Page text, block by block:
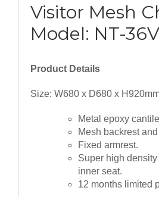
Visitor Mesh
Model: NT-36V
Product Details
Size: W680 x D680 x
Metal epoxy
Mesh backrest
Fixed armrest.
Super high
inner seat.
12 months limited